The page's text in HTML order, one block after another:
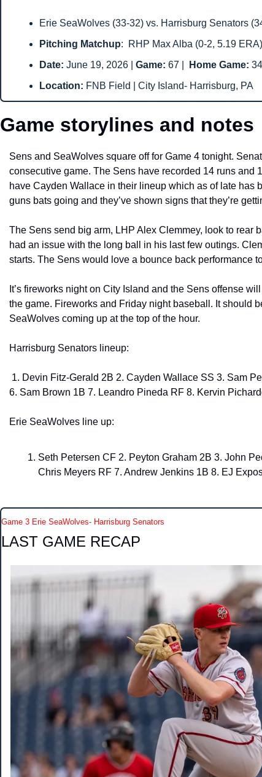
Erie SeaWolves (33-32) vs. Harrisburg Senators
Pitching Matchup:  RHP Max Alba (0-2, 5.19
Date: June 19, 2026 | Game: 67 | Home Game: 34
Location: FNB Field | City Island- Harrisburg, PA
Game storylines and notes
Sens and SeaWolves square off for Game 4 tonight.
consecutive game. The Sens have recorded 14 runs and
have Cayden Wallace in their lineup which as of late has
guns bats going and they’ve shown signs that they’re
The Sens send big arm, LHP Alex Clemmey, look to rear
had an issue with the long ball in his last few outings.
starts. The Sens would love a bounce back performance
It’s fireworks night on City Island and the Sens offense
the game. Fireworks and Friday night baseball. It should
SeaWolves coming up at the top of the hour.
Harrisburg Senators lineup:
6. Sam Brown 1B 7. Leandro Pineda RF 8. Kervin
Erie SeaWolves line up:
Seth Petersen CF 2. Peyton Graham 2B 3. John
Chris Meyers RF 7. Andrew Jenkins 1B 8. EJ
Game 3 Erie SeaWolves- Harrisburg Senators
LAST GAME RECAP